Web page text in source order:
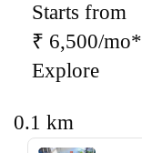
Starts from
₹ 6,500/mo*
Explore
0.1 km